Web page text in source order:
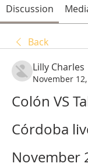
Discussion
Back
Lilly Charles
November
Colón VS
Córdoba
November